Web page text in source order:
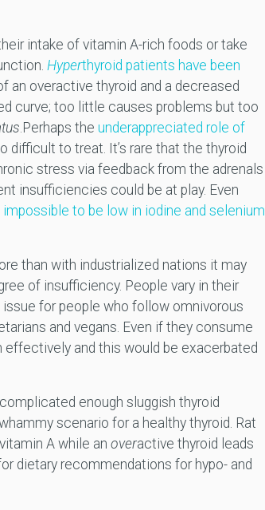
intake of vitamin A-rich foods or take
Hyperthyroid patients have been
overactive thyroid and a decreased
curve; too little causes problems but too
.Perhaps the underappreciated role of
to treat. It’s rare that the thyroid
stress via feedback from the adrenals
insufficiencies could be at play. Even
impossible to be low in iodine and selenium
than with industrialized nations it may
of insufficiency. People vary in their
for people who follow omnivorous
and vegans. Even if they consume
effectively and this would be exacerbated
enough sluggish thyroid
scenario for a healthy thyroid. Rat
A while an overactive thyroid leads
dietary recommendations for hypo- and